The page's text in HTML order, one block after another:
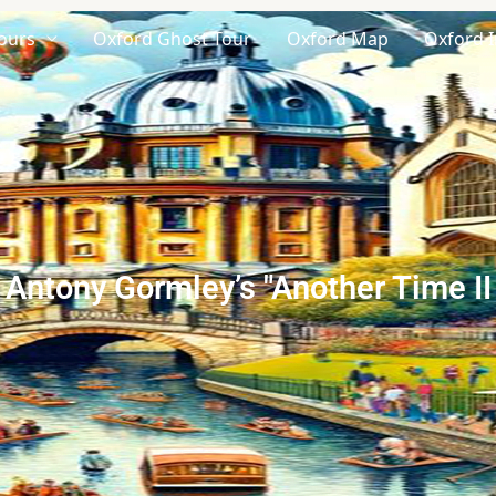
Oxford Ghost Tour Oxford Map Oxford
Antony Gormley’s "Another Time II